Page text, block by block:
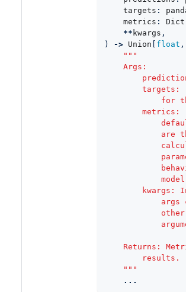
targets :
metrics : Dict
** kwargs ,
)
-> Union float ,
"""
    Args:
targets:
for
metrics:
are
kwargs:
args
Returns:
        results.
    """
...